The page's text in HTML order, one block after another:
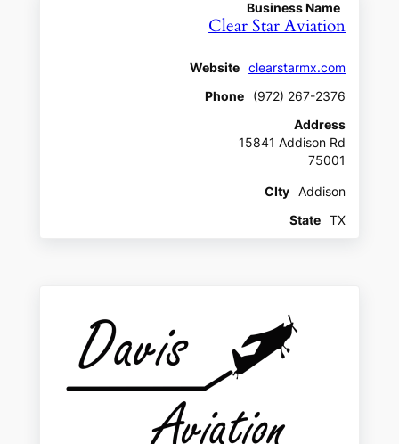
Business Name
Clear Star Aviation
Website
clearstarmx.com
Phone
(972) 267-2376
Address
15841 Addison Rd
75001
CIty
Addison
State
TX